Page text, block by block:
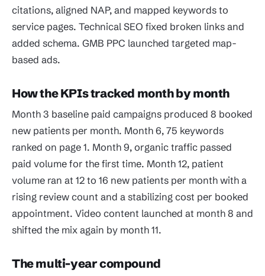
citations, aligned NAP, and mapped keywords to
service pages. Technical SEO fixed broken links and
added schema. GMB PPC launched targeted map-
based ads.
How the KPIs tracked month by month
Month 3 baseline paid campaigns produced 8 booked
new patients per month. Month 6, 75 keywords
ranked on page 1. Month 9, organic traffic passed
paid volume for the first time. Month 12, patient
volume ran at 12 to 16 new patients per month with a
rising review count and a stabilizing cost per booked
appointment. Video content launched at month 8 and
shifted the mix again by month 11.
The multi-year compound